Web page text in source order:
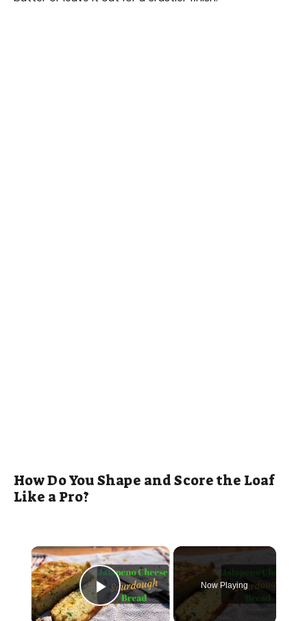
How Do You Shape and Score the Loaf
Like a Pro?
×
Play Video
Now Playing